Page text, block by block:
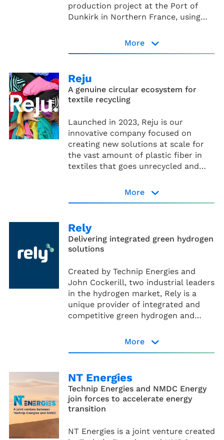
production project at the Port of
Dunkirk in Northern France, using
technological pathway.
subject to customary conditions and
year.
More
Reju
A genuine circular ecosystem for
textile recycling
Launched in 2023, Reju is our
innovative company focused on
creating new solutions at scale for
the vast amount of plastic fiber in
textiles that goes unrecycled and
IBM and Under Armour have been
an industrial scale.
More
Rely
Delivering integrated green hydrogen
solutions
Created by Technip Energies and
John Cockerill, two industrial leaders
in the hydrogen market, Rely is a
unique provider of integrated and
competitive green hydrogen and
energy and heavy industries. It offers
advisory through to proprietary
products, project execution and
operation and maintenance.
More
NT Energies
Technip Energies and NMDC Energy
join forces to accelerate energy
transition
NT Energies is a joint venture created